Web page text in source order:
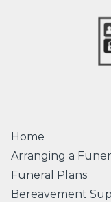
Home
Arranging a
Funeral Plans
Bereavement